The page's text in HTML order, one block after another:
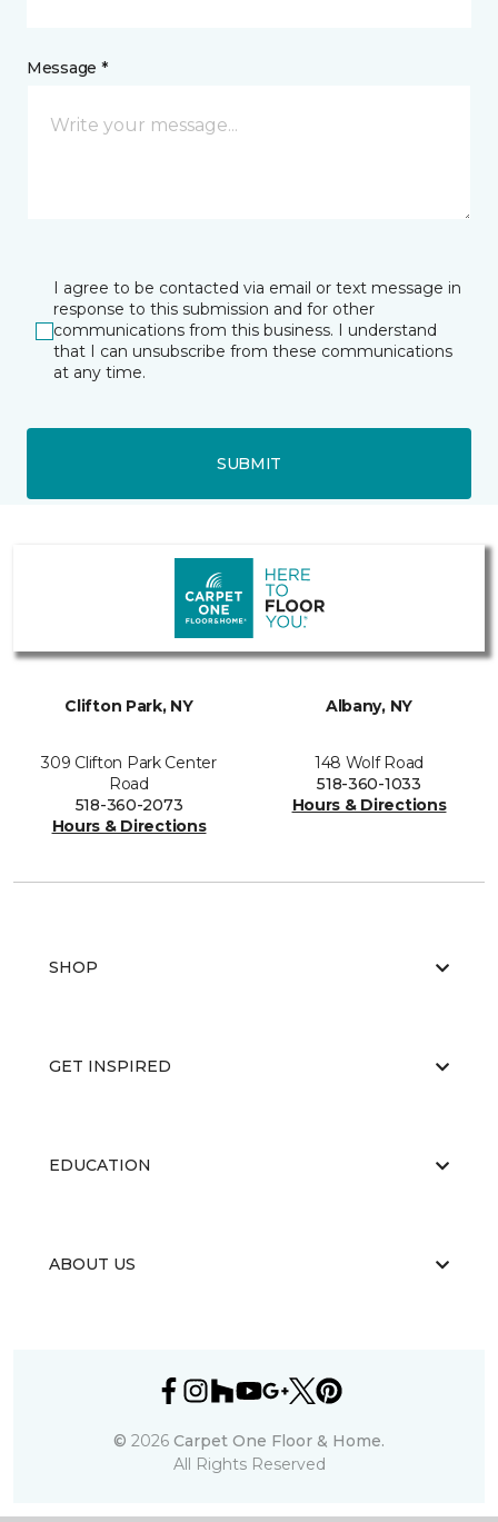
Message *
I agree to be contacted via email or text message in
response to this submission and for other
communications from this business. I understand
that I can unsubscribe from these communications
at any time.
SUBMIT
Clifton Park, NY
309 Clifton Park Center
Road
518-360-2073
Hours & Directions
Albany, NY
148 Wolf Road
518-360-1033
Hours & Directions
SHOP
GET INSPIRED
EDUCATION
ABOUT US
© 2026 Carpet One Floor & Home.
All Rights Reserved